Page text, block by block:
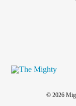
© 2026